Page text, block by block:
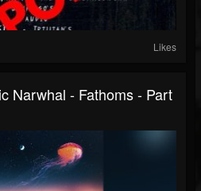
Likes
Narwhal - Fathoms - Part